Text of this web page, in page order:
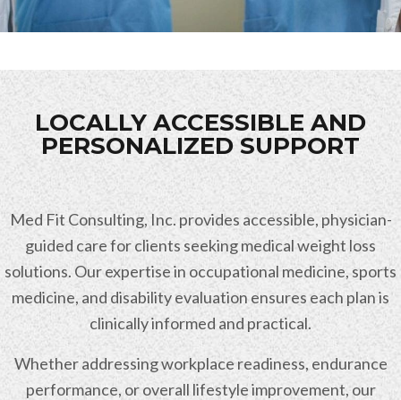
LOCALLY ACCESSIBLE AND
PERSONALIZED SUPPORT
Med Fit Consulting, Inc. provides accessible, physician-
guided care for clients seeking medical weight loss
solutions. Our expertise in occupational medicine, sports
medicine, and disability evaluation ensures each plan is
clinically informed and practical.
Whether addressing workplace readiness, endurance
performance, or overall lifestyle improvement, our